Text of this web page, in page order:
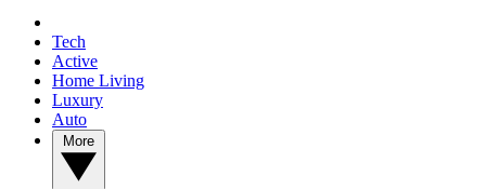
Tech
Active
Home Living
Luxury
Auto